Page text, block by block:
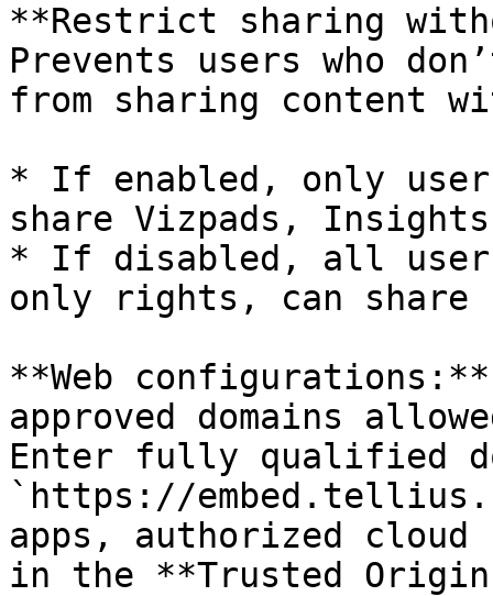
**Restrict sharing
Prevents users who
from sharing content
* If enabled, only
share Vizpads,
* If disabled, all
only rights, can share
**Web
approved domains
Enter fully qualified
`https://
apps, authorized
in the **Trusted